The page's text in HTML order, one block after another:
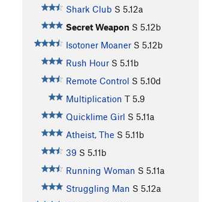
Shark Club S 5.12a
Secret Weapon S 5.12b
Isotoner Moaner S 5.12b
Rush Hour S 5.11b
Remote Control S 5.10d
Multiplication T 5.9
Quicklime Girl S 5.11a
Atheist, The S 5.11b
39 S 5.11b
Running Woman S 5.11a
Struggling Man S 5.12a